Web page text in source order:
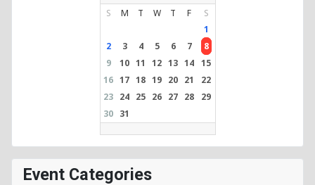
S
M T W T F
S
1
2
3 4 5 6 7
8
9
10 11 12 13 14 15
16 17 18 19 20 21
22
23 24 25 26 27 28
29
30 31
Event Categories